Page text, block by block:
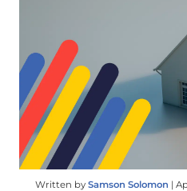
Written by Samson Solomon |